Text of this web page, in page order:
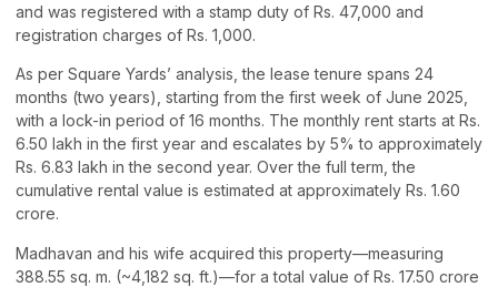
and was registered with a stamp duty of Rs. 47,000 and
registration charges of Rs. 1,000.
As per Square Yards’ analysis, the lease tenure spans 24
months (two years), starting from the first week of June 2025,
with a lock-in period of 16 months. The monthly rent starts at Rs.
6.50 lakh in the first year and escalates by 5% to approximately
Rs. 6.83 lakh in the second year. Over the full term, the
cumulative rental value is estimated at approximately Rs. 1.60
crore.
Madhavan and his wife acquired this property—measuring
388.55 sq. m. (~4,182 sq. ft.)—for a total value of Rs. 17.50 crore